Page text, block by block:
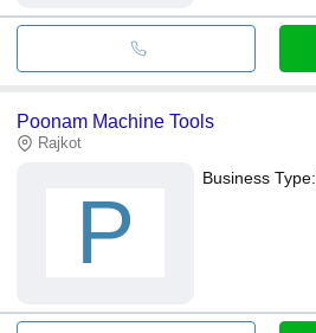
Poonam Machine Tools
Rajkot
P
Business Type: